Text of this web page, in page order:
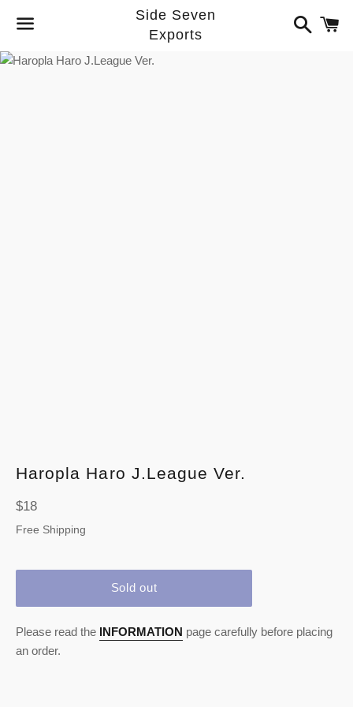
Menu
Side Seven
Exports
Search
Haropla Haro J.League Ver.
Regular
price
$18
Free Shipping
Sold out
Please read the INFORMATION page carefully before placing
an order.